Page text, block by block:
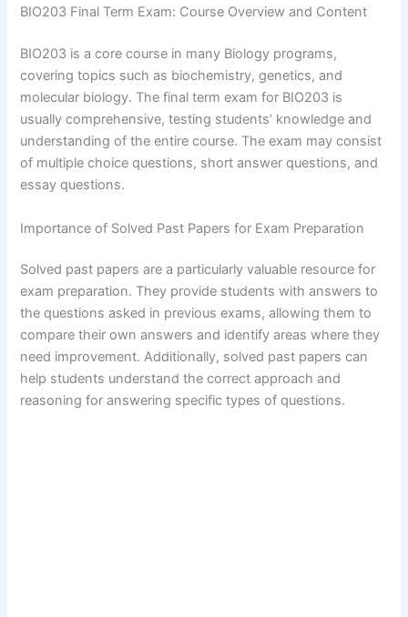
BIO203 Final Term Exam: Course Overview and Content
BIO203 is a core course in many Biology programs,
covering topics such as biochemistry, genetics, and
molecular biology. The final term exam for BIO203 is
usually comprehensive, testing students’ knowledge and
understanding of the entire course. The exam may consist
of multiple choice questions, short answer questions, and
essay questions.
Importance of Solved Past Papers for Exam Preparation
Solved past papers are a particularly valuable resource for
exam preparation. They provide students with answers to
the questions asked in previous exams, allowing them to
compare their own answers and identify areas where they
need improvement. Additionally, solved past papers can
help students understand the correct approach and
reasoning for answering specific types of questions.